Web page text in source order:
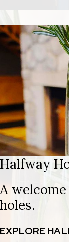
Halfway
A
holes.
EXPLORE